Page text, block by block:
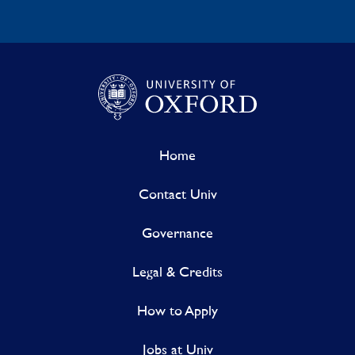
Home
Contact Univ
Governance
Legal & Credits
How to Apply
Jobs at Univ